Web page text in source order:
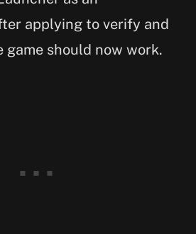
applying to verify and
should now work.